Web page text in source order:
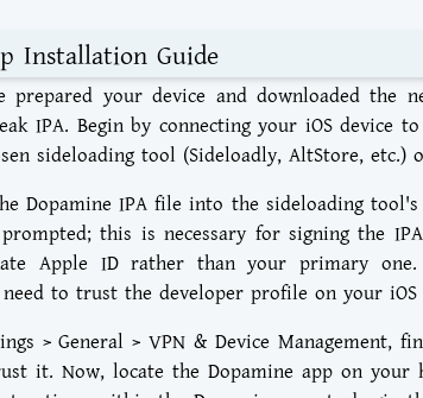
Installation Guide
prepared your device and downloaded the
IPA. Begin by connecting your iOS device
sideloading tool (Sideloadly, AltStore, etc.)
Dopamine IPA file into the sideloading
this is necessary for signing the
Apple ID rather than your primary one.
to trust the developer profile on your iOS
> General > VPN & Device Management,
it. Now, locate the Dopamine app on your